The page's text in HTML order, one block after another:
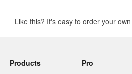
Like this? It's easy to order your own
Products
Pro